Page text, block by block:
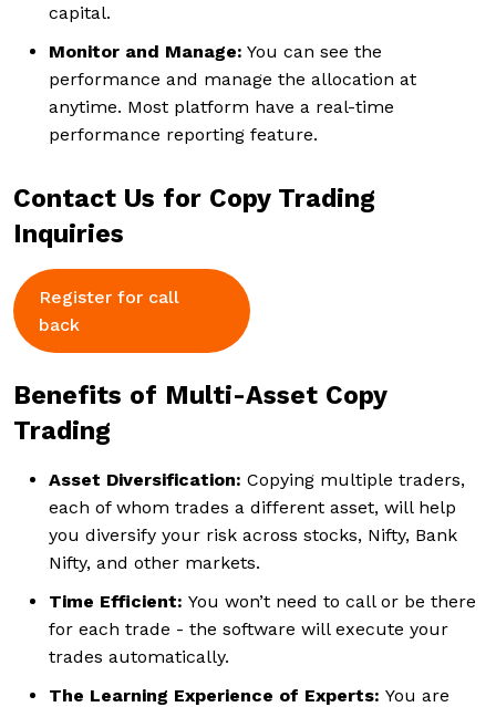
capital.
Monitor and Manage: You can see the
performance and manage the allocation at
anytime. Most platform have a real-time
performance reporting feature.
Contact Us for Copy Trading
Inquiries
Register for call
back
Benefits of Multi-Asset Copy
Trading
Asset Diversification: Copying multiple traders,
each of whom trades a different asset, will help
you diversify your risk across stocks, Nifty, Bank
Nifty, and other markets.
Time Efficient: You won’t need to call or be there
for each trade - the software will execute your
trades automatically.
The Learning Experience of Experts: You are